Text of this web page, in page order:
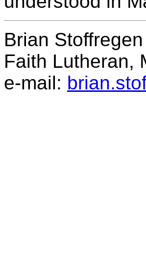
Brian Stoffregen
Faith Lutheran,
e-mail: